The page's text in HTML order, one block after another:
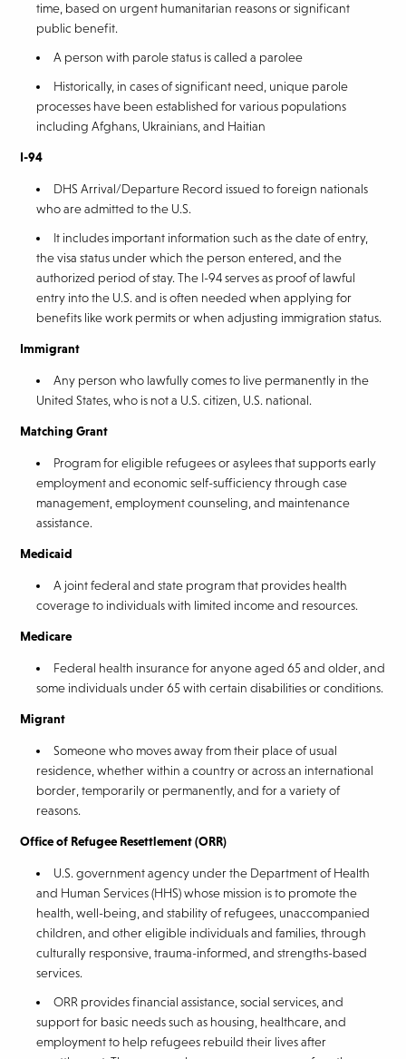
time, based on urgent humanitarian reasons or significant
public benefit.
A person with parole status is called a parolee
Historically, in cases of significant need, unique parole
processes have been established for various populations
including Afghans, Ukrainians, and Haitian
I-94
DHS Arrival/Departure Record issued to foreign nationals
who are admitted to the U.S.
It includes important information such as the date of entry,
the visa status under which the person entered, and the
authorized period of stay. The I-94 serves as proof of lawful
entry into the U.S. and is often needed when applying for
benefits like work permits or when adjusting immigration status.
Immigrant
Any person who lawfully comes to live permanently in the
United States, who is not a U.S. citizen, U.S. national.
Matching Grant
Program for eligible refugees or asylees that supports early
employment and economic self-sufficiency through case
management, employment counseling, and maintenance
assistance.
Medicaid
A joint federal and state program that provides health
coverage to individuals with limited income and resources.
Medicare
Federal health insurance for anyone aged 65 and older, and
some individuals under 65 with certain disabilities or conditions.
Migrant
Someone who moves away from their place of usual
residence, whether within a country or across an international
border, temporarily or permanently, and for a variety of
reasons.
Office of Refugee Resettlement (ORR)
U.S. government agency under the Department of Health
and Human Services (HHS) whose mission is to promote the
health, well-being, and stability of refugees, unaccompanied
children, and other eligible individuals and families, through
culturally responsive, trauma-informed, and strengths-based
services.
ORR provides financial assistance, social services, and
support for basic needs such as housing, healthcare, and
employment to help refugees rebuild their lives after